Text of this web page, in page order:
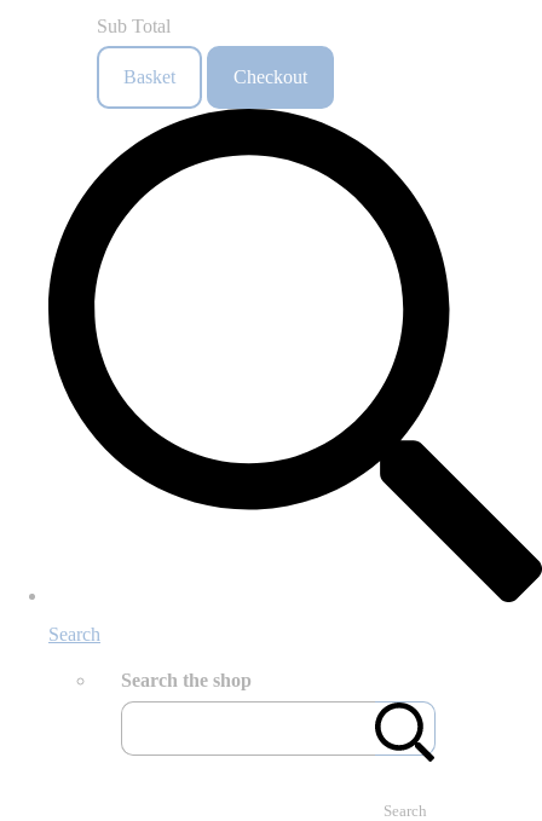
Sub Total
Basket Checkout
Search
Search the shop
Search